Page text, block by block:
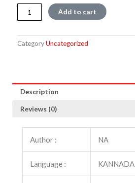
Bhoovalaya
2)
quantity
Add to cart
CategoryUncategorized
Description
Reviews (0)
Author : NA
Language : KANNADA